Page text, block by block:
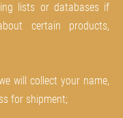
lists or databases if
certain products,
will collect your name,
for shipment;